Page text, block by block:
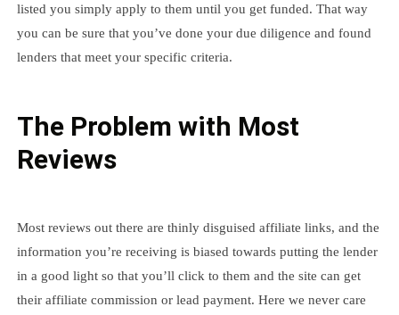
listed you simply apply to them until you get funded. That way
you can be sure that you’ve done your due diligence and found
lenders that meet your specific criteria.
The Problem with Most
Reviews
Most reviews out there are thinly disguised affiliate links, and the
information you’re receiving is biased towards putting the lender
in a good light so that you’ll click to them and the site can get
their affiliate commission or lead payment. Here we never care